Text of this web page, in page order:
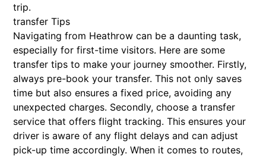
trip.
transfer Tips
Navigating from Heathrow can be a daunting task,
especially for first-time visitors. Here are some
transfer tips to make your journey smoother. Firstly,
always pre-book your transfer. This not only saves
time but also ensures a fixed price, avoiding any
unexpected charges. Secondly, choose a transfer
service that offers flight tracking. This ensures your
driver is aware of any flight delays and can adjust
pick-up time accordingly. When it comes to routes,